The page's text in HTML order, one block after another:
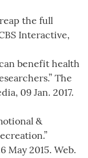
the full
Interactive,
benefit health
The
09 Jan. 2017.
&
May 2015. Web.